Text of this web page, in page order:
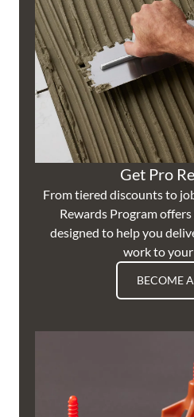
Get Pro
From tiered discounts to
Rewards Program
designed to help you
work to your
BECOME